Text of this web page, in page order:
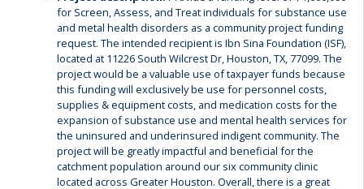
for Screen, Assess, and Treat individuals for substance use
and metal health disorders as a community project funding
request. The intended recipient is Ibn Sina Foundation (ISF),
located at 11226 South Wilcrest Dr, Houston, TX, 77099. The
project would be a valuable use of taxpayer funds because
this funding will exclusively be use for personnel costs,
supplies & equipment costs, and medication costs for the
expansion of substance use and mental health services for
the uninsured and underinsured indigent community. The
project will be greatly impactful and beneficial for the
catchment population around our six community clinic
located across Greater Houston. Overall, there is a great